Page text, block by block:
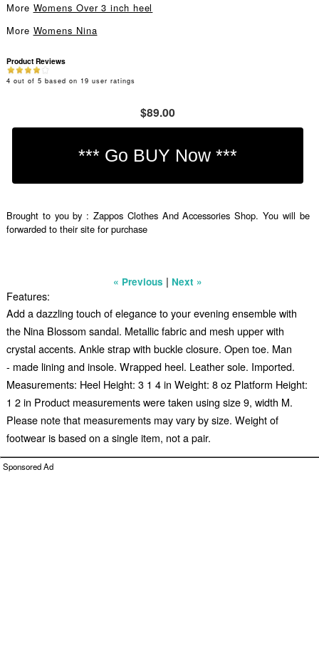
More Womens Over 3 inch heel
More Womens Nina
Product Reviews
4 out of 5 based on 19 user ratings
$89.00
Brought to you by : Zappos Clothes And Accessories Shop. You will be
forwarded to their site for purchase
« Previous | Next »
Features:
Add a dazzling touch of elegance to your evening ensemble with
the Nina Blossom sandal. Metallic fabric and mesh upper with
crystal accents. Ankle strap with buckle closure. Open toe. Man
- made lining and insole. Wrapped heel. Leather sole. Imported.
Measurements: Heel Height: 3 1 4 in Weight: 8 oz Platform Height:
1 2 in Product measurements were taken using size 9, width M.
Please note that measurements may vary by size. Weight of
footwear is based on a single item, not a pair.
Sponsored Ad